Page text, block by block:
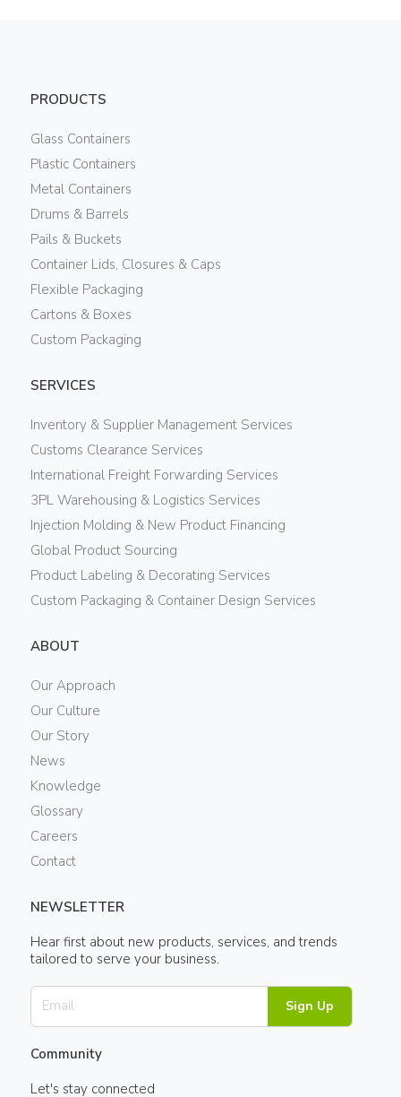
PRODUCTS
Glass Containers
Plastic Containers
Metal Containers
Drums & Barrels
Pails & Buckets
Container Lids, Closures & Caps
Flexible Packaging
Cartons & Boxes
Custom Packaging
SERVICES
Inventory & Supplier Management Services
Customs Clearance Services
International Freight Forwarding Services
3PL Warehousing & Logistics Services
Injection Molding & New Product Financing
Global Product Sourcing
Product Labeling & Decorating Services
Custom Packaging & Container Design Services
ABOUT
Our Approach
Our Culture
Our Story
News
Knowledge
Glossary
Careers
Contact
NEWSLETTER
Hear first about new products, services, and trends
tailored to serve your business.
Sign Up
Community
Let's stay connected